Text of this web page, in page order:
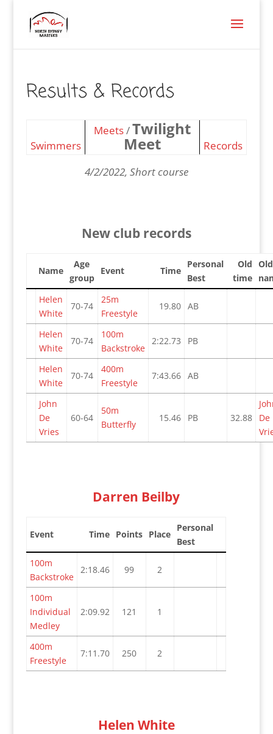
Results & Records
Swimmers
Meets/Twilight
Meet
Records
4/2/2022, Short course
New club records
Name
Age
group
Event Time
Personal
Best
Old
time
Old
Helen
White
70-74
25m
Freestyle
19.80 AB
Helen
White
70-74
100m
Backstroke
2:22.73 PB
Helen
White
70-74
400m
Freestyle
7:43.66 AB
John
De
Vries
60-64
50m
Butterfly
15.46 PB 32.88
De
Darren Beilby
Event Time Points Place
Personal
Best
100m
Backstroke
2:18.46 99 2
100m
Individual
Medley
2:09.92 121 1
400m
Freestyle
7:11.70 250 2
Helen White